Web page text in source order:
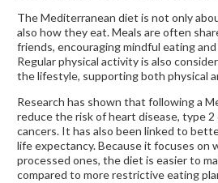
The Mediterranean diet is not only
also how they eat. Meals are often
friends, encouraging mindful eating
Regular physical activity is also
the lifestyle, supporting both physical
Research has shown that following a
reduce the risk of heart disease, type
cancers. It has also been linked to
life expectancy. Because it focuses on
processed ones, the diet is easier to
compared to more restrictive eating